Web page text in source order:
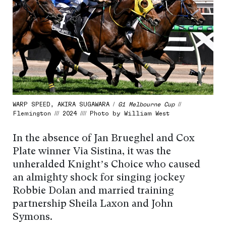
WARP SPEED, AKIRA SUGAWARA / G1 Melbourne Cup//
Flemington /// 2024 //// Photo by William West
In the absence of Jan Brueghel and Cox
Plate winner Via Sistina, it was the
unheralded Knight’s Choice who caused
an almighty shock for singing jockey
Robbie Dolan and married training
partnership Sheila Laxon and John
Symons.